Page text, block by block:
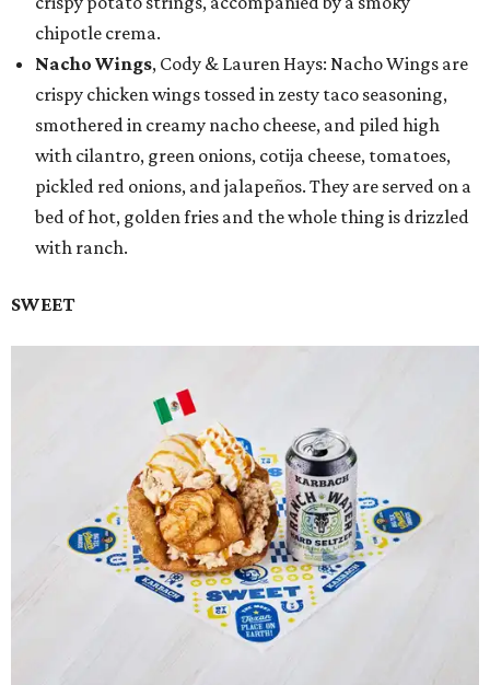
chipotle crema.
Nacho Wings, Cody & Lauren Hays: Nacho Wings are
crispy chicken wings tossed in zesty taco seasoning,
smothered in creamy nacho cheese, and piled high
with cilantro, green onions, cotija cheese, tomatoes,
pickled red onions, and jalapeños. They are served on a
bed of hot, golden fries and the whole thing is drizzled
with ranch.
SWEET